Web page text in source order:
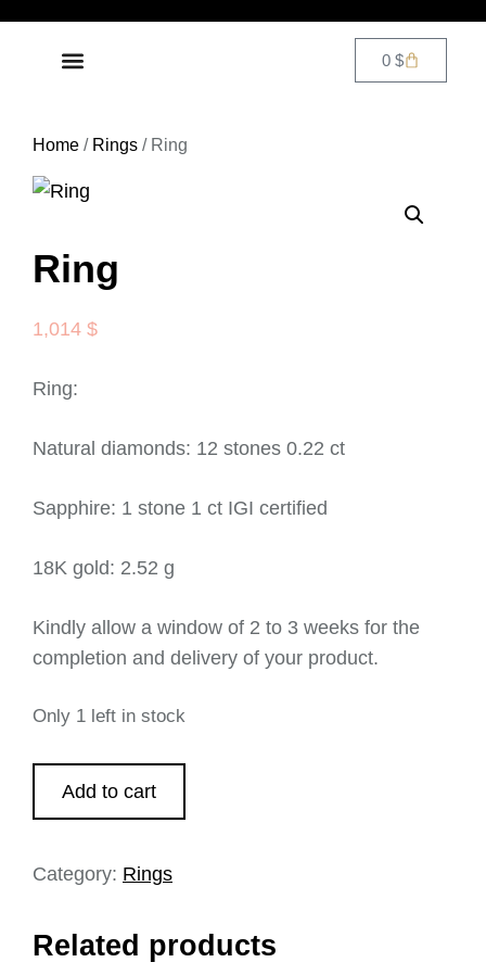
0$
Home / Rings / Ring
Ring
1,014 $
Ring:
Natural diamonds: 12 stones 0.22 ct
Sapphire: 1 stone 1 ct IGI certified
18K gold: 2.52 g
Kindly allow a window of 2 to 3 weeks for the
completion and delivery of your product.
Only 1 left in stock
Add to cart
Category: Rings
Related products